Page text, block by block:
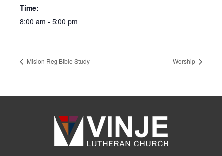
Time:
8:00 am - 5:00 pm
Mision Reg Bible Study Worship